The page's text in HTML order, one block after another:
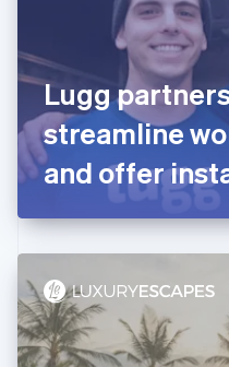
Lugg
streamline
and offer
Finland
Svenska
FrançaisEnglish
Germany
DeutschEnglish
Gibraltar
English
English
Hong Kong SAR, China
Hungary
English
India
English